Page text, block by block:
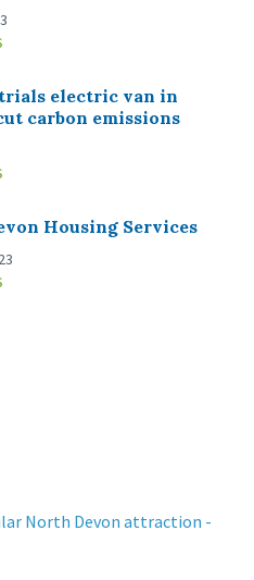
electric van in
carbon emissions
Housing Services
North Devon attraction -